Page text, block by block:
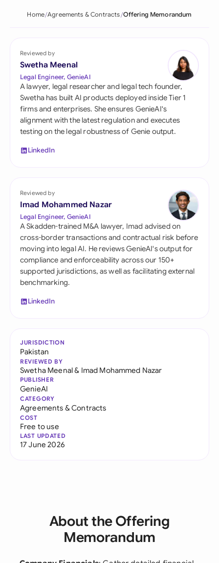
Home Agreements & Contracts Offering Memorandum
Reviewed by
Swetha Meenal
Legal Engineer, GenieAI
A lawyer, legal researcher and legal tech founder,
Swetha has built AI products deployed inside Tier 1
firms and enterprises. She ensures GenieAI's
alignment with the latest regulation and executes
testing on the legal robustness of Genie output.
LinkedIn
Reviewed by
Imad Mohammed Nazar
Legal Engineer, GenieAI
A Skadden-trained M&A lawyer, Imad advised on
cross-border transactions and contractual risk before
moving into legal AI. He reviews GenieAI's output for
compliance and enforceability across our 150+
supported jurisdictions, as well as facilitating external
benchmarking.
LinkedIn
JURISDICTION
Pakistan
REVIEWED BY
Swetha Meenal& Imad Mohammed Nazar
PUBLISHER
GenieAI
CATEGORY
Agreements & Contracts
COST
Free to use
LAST UPDATED
17 June 2026
About the Offering
Memorandum